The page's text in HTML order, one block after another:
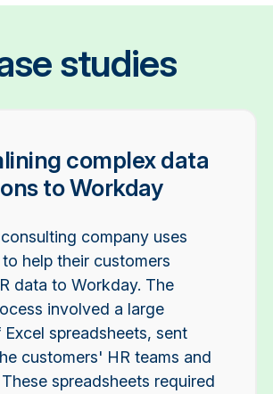
studies
complex data
to Workday
company uses
help their customers
data to Workday. The
involved a large
Excel spreadsheets, sent
customers' HR teams and
spreadsheets required